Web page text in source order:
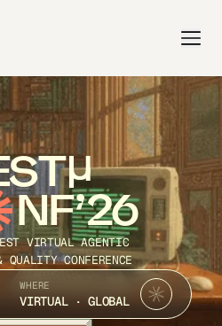
NF’26
VIRTUAL AGENTIC
QUALITY CONFERENCE
WHERE
VIRTUAL · GLOBAL